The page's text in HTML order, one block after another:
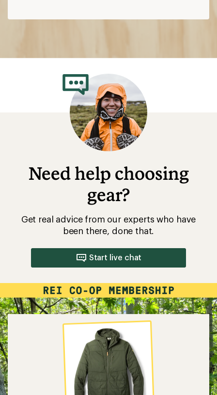
Need help choosing
gear?
Get real advice from our experts who have
been there, done that.
Start live chat